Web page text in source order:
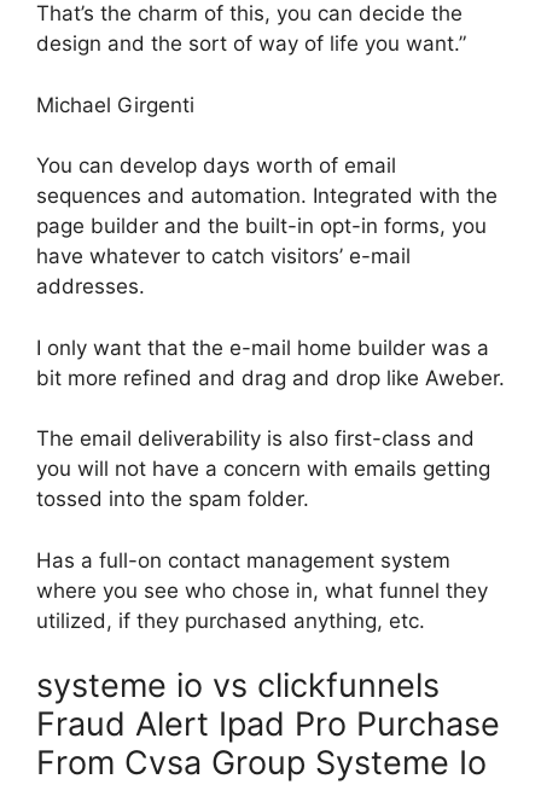
That’s the charm of this, you can decide the
design and the sort of way of life you want.”
Michael Girgenti
You can develop days worth of email
sequences and automation. Integrated with the
page builder and the built-in opt-in forms, you
have whatever to catch visitors’ e-mail
addresses.
I only want that the e-mail home builder was a
bit more refined and drag and drop like Aweber.
The email deliverability is also first-class and
you will not have a concern with emails getting
tossed into the spam folder.
Has a full-on contact management system
where you see who chose in, what funnel they
utilized, if they purchased anything, etc.
systeme io vs clickfunnels
Fraud Alert Ipad Pro Purchase
From Cvsa Group Systeme Io